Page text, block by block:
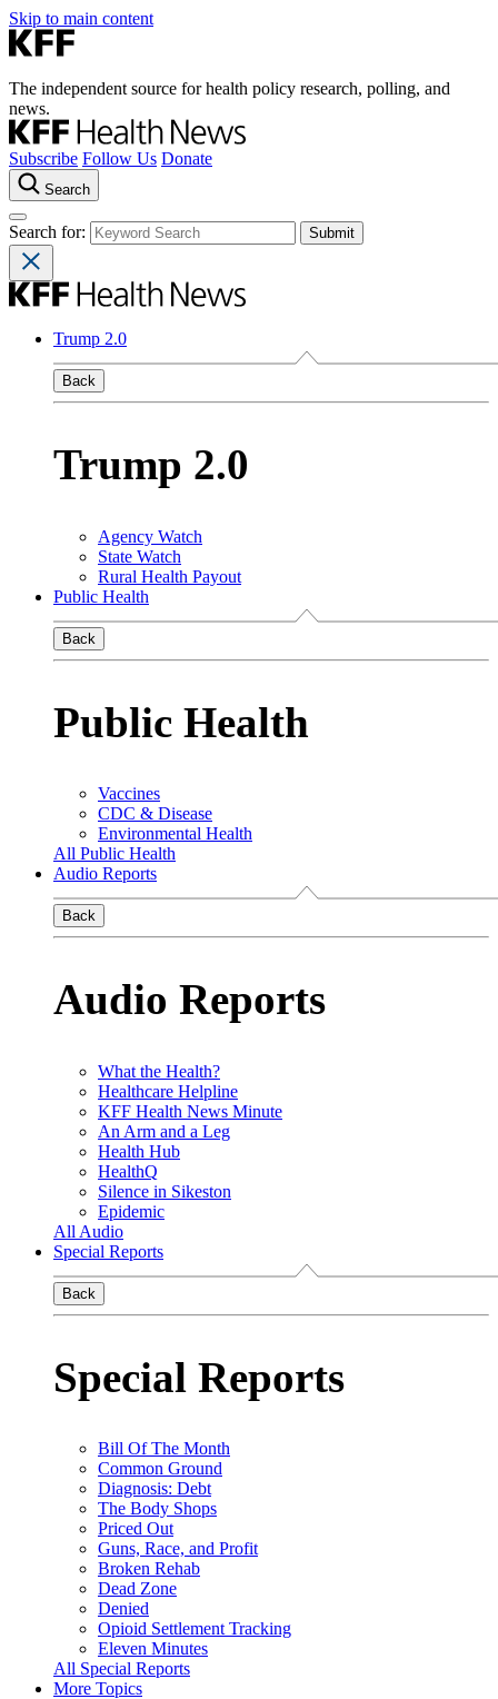
Skip to main content
The independent source for health policy research, polling, and
news.
Subscribe Follow Us Donate
Search
Search for:
Trump 2.0
Back
Trump 2.0
Agency Watch
State Watch
Rural Health Payout
Public Health
Back
Public Health
Vaccines
CDC & Disease
Environmental Health
All Public Health
Audio Reports
Back
Audio Reports
What the Health?
Healthcare Helpline
KFF Health News Minute
An Arm and a Leg
Health Hub
HealthQ
Silence in Sikeston
Epidemic
All Audio
Special Reports
Back
Special Reports
Bill Of The Month
Common Ground
Diagnosis: Debt
The Body Shops
Priced Out
Guns, Race, and Profit
Broken Rehab
Dead Zone
Denied
Opioid Settlement Tracking
Eleven Minutes
All Special Reports
More Topics